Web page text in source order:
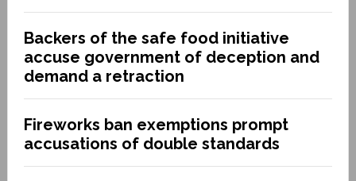
Backers of the safe food initiative
accuse government of deception and
demand a retraction
Fireworks ban exemptions prompt
accusations of double standards